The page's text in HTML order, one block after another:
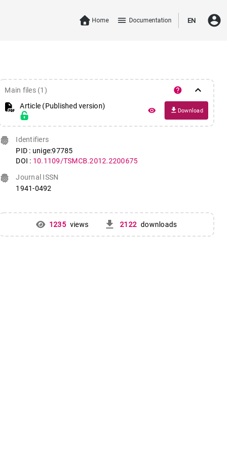
Home menu Documentation EN account_circle
Main files (1) help keyboard_arrow_down
Article (Published version)
remove_red_eye file_download Download
fingerprint
Identifiers
PID : unige:97785
DOI : 10.1109/TSMCB.2012.2200675
fingerprint
Journal ISSN
1941-0492
1235 views get_app 2122 downloads